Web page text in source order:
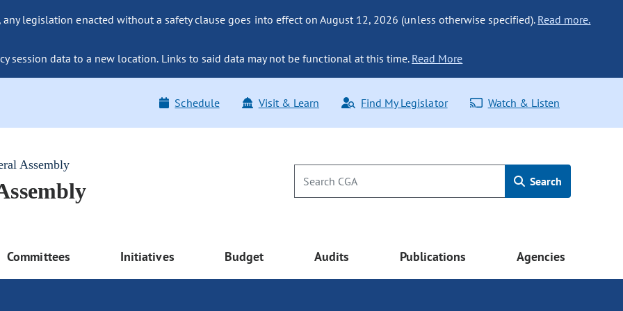
legislation enacted without a safety clause goes into effect on August 12, 2026 (unless otherwise specified). Read more.
session data to a new location. Links to said data may not be functional at this time. Read More
Schedule Visit & Learn Find My Legislator Watch & Listen
Assembly
Search
Committees Initiatives Budget Audits Publications Agencies